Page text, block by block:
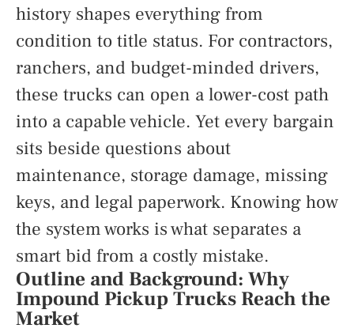
history shapes everything from
condition to title status. For contractors,
ranchers, and budget-minded drivers,
these trucks can open a lower-cost path
into a capable vehicle. Yet every bargain
sits beside questions about
maintenance, storage damage, missing
keys, and legal paperwork. Knowing how
the system works is what separates a
smart bid from a costly mistake.
Outline and Background: Why
Impound Pickup Trucks Reach the
Market